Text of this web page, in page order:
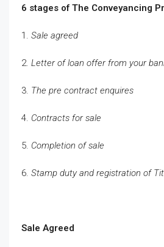
6 stages of The Conveyancing
1. Sale agreed
2. Letter of loan offer from your
3. The pre contract enquires
4. Contracts for sale
5. Completion of sale
6. Stamp duty and registration of
Sale Agreed